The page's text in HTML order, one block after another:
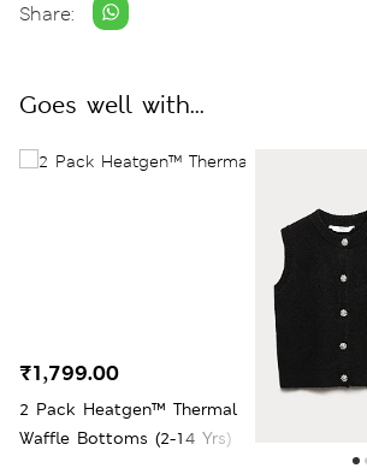
Share:
Goes well with...
2 Pack Heatgen™ Thermal
Waffle Bottoms (2-14 Yrs)
₹1,799.00